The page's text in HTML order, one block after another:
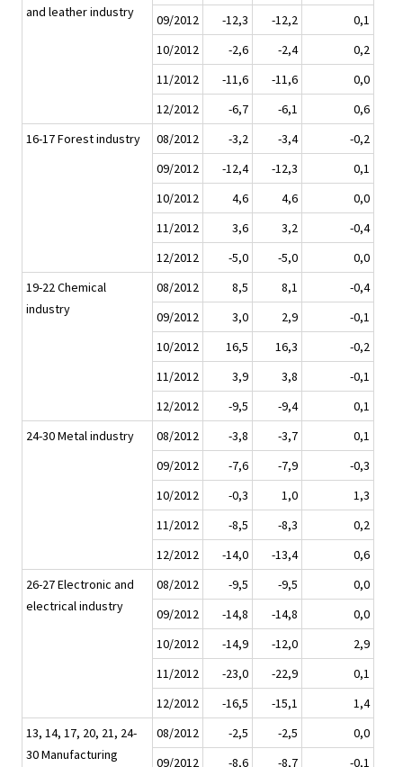
and leather industry
09/2012
-12,3 -12,2
0,1
10/2012
-2,6 -2,4
0,2
11/2012
-11,6 -11,6
0,0
12/2012
-6,7 -6,1
0,6
16-17 Forest industry
08/2012 -3,2 -3,4
-0,2
09/2012
-12,4 -12,3
0,1
10/2012
4,6 4,6
0,0
11/2012
3,6 3,2
-0,4
12/2012
-5,0 -5,0
0,0
19-22 Chemical
industry
08/2012 8,5 8,1
-0,4
09/2012
3,0 2,9
-0,1
10/2012
16,5 16,3
-0,2
11/2012
3,9 3,8
-0,1
12/2012
-9,5 -9,4
0,1
24-30 Metal industry
08/2012 -3,8 -3,7
0,1
09/2012
-7,6 -7,9
-0,3
10/2012
-0,3 1,0
1,3
11/2012
-8,5 -8,3
0,2
12/2012
-14,0 -13,4
0,6
26-27 Electronic and
electrical industry
08/2012 -9,5 -9,5
0,0
09/2012
-14,8 -14,8
0,0
10/2012
-14,9 -12,0
2,9
11/2012
-23,0 -22,9
0,1
12/2012
-16,5 -15,1
1,4
13, 14, 17, 20, 21, 24-
30 Manufacturing
08/2012 -2,5 -2,5
0,0
09/2012
-8,6 -8,7 -0,1